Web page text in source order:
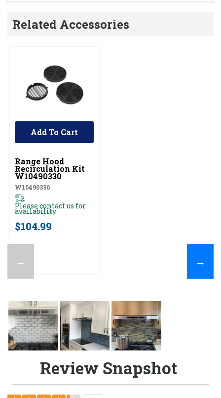
Related Accessories
←
UNBRANDED
Range Hood
Recirculation Kit
W10490330
W10490330
Please contact us for
availability
$104.99
Add To Cart
→
Review Snapshot